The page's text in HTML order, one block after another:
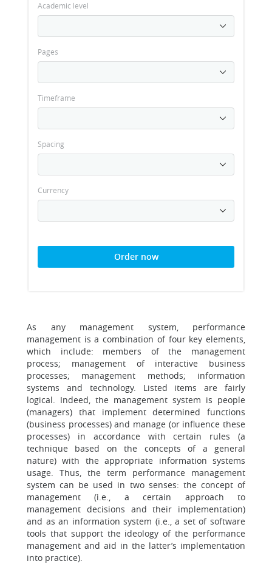
Academic level
Pages
Timeframe
Spacing
Currency
Order now
As any management system, performance
management is a combination of four key elements,
which include: members of the management
process; management of interactive business
processes; management methods; information
systems and technology. Listed items are fairly
logical. Indeed, the management system is people
(managers) that implement determined functions
(business processes) and manage (or influence these
processes) in accordance with certain rules (a
technique based on the concepts of a general
nature) with the appropriate information systems
usage. Thus, the term performance management
system can be used in two senses: the concept of
management (i.e., a certain approach to
management decisions and their implementation)
and as an information system (i.e., a set of software
tools that support the ideology of the performance
management and aid in the latter’s implementation
into practice).